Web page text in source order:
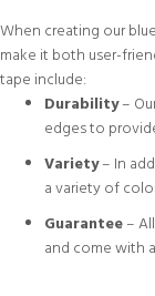
When creating our
make it both user-
tape include:
Durability–
edges to
Variety– In
a variety of
Guarantee–
and come with